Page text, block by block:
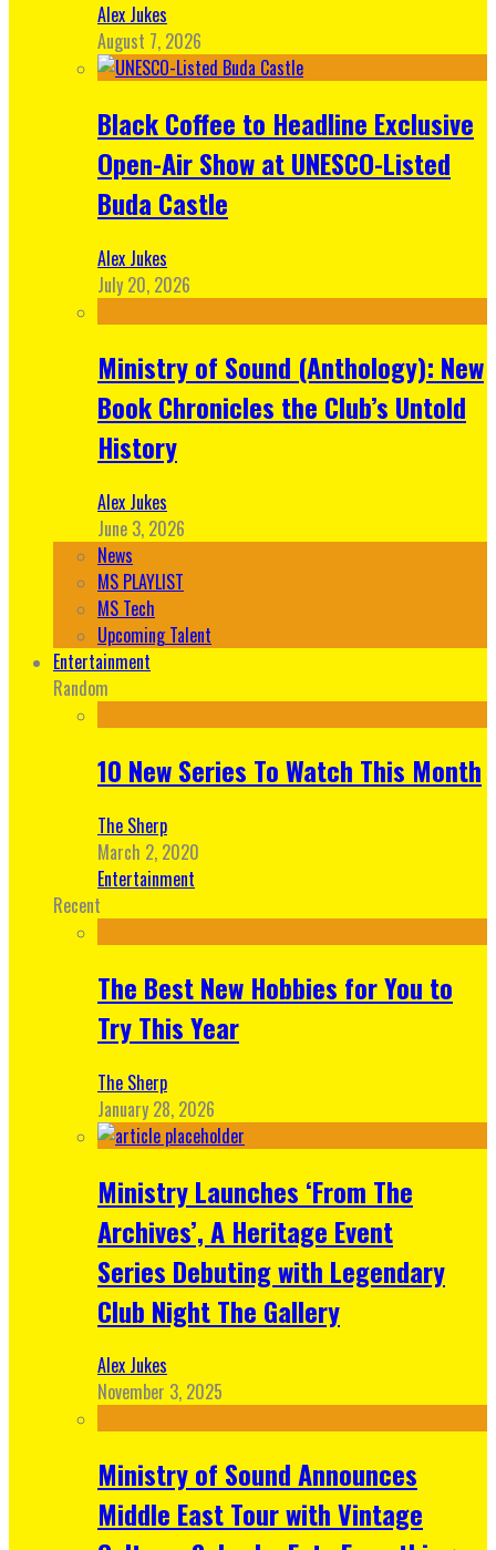
Alex Jukes
August 7, 2026
Black Coffee to Headline Exclusive
Open-Air Show at UNESCO-Listed
Buda Castle
Alex Jukes
July 20, 2026
Ministry of Sound (Anthology): New
Book Chronicles the Club’s Untold
History
Alex Jukes
June 3, 2026
News
MS PLAYLIST
MS Tech
Upcoming Talent
Entertainment
Random
10 New Series To Watch This Month
The Sherp
March 2, 2020
Entertainment
Recent
The Best New Hobbies for You to
Try This Year
The Sherp
January 28, 2026
Ministry Launches ‘From The
Archives’, A Heritage Event
Series Debuting with Legendary
Club Night The Gallery
Alex Jukes
November 3, 2025
Ministry of Sound Announces
Middle East Tour with Vintage